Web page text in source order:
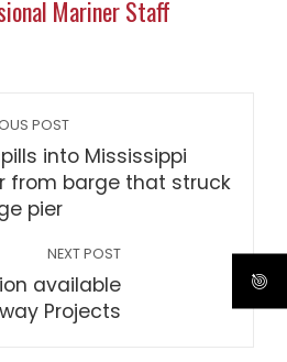
Mariner Staff
POST
into Mississippi
from barge that struck
pier
NEXT POST
available
Projects